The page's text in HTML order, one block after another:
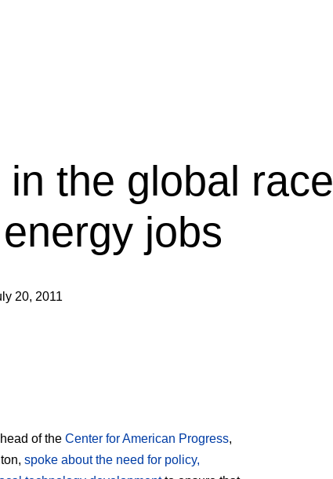
the global race
jobs
20, 2011
of the Center for American Progress,
spoke about the need for policy,